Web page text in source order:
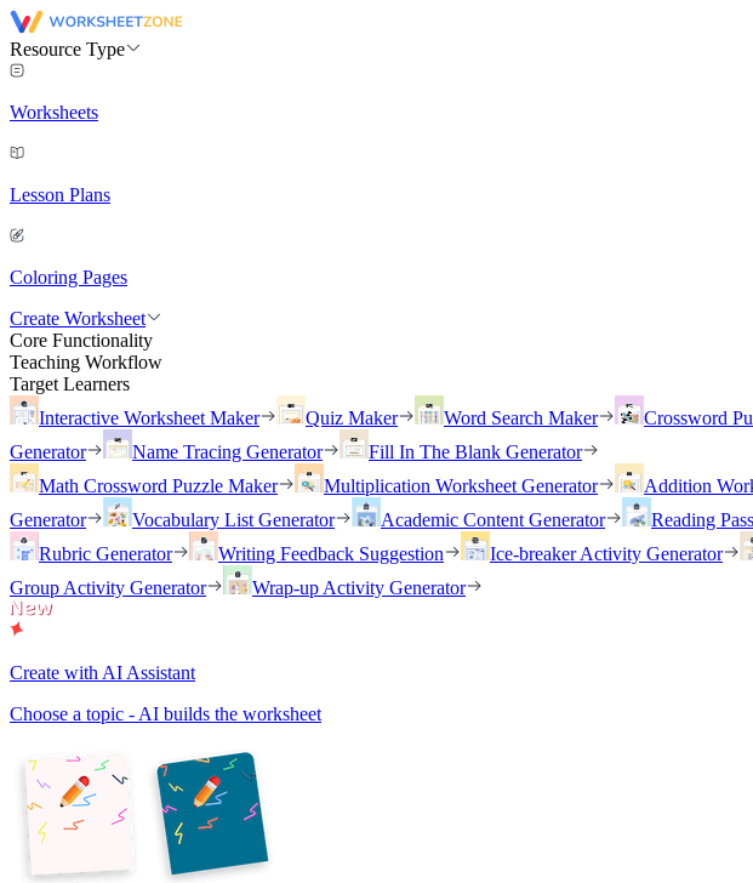
Resource Type
Worksheets
Lesson Plans
Coloring Pages
Create Worksheet
Core Functionality
Teaching Workflow
Target Learners
Interactive Worksheet Maker
Quiz Maker Word Search Maker Crossword
Generator
Name Tracing Generator
Fill In The Blank Generator
Math Crossword Puzzle Maker
Multiplication Worksheet Generator Addition
Generator
Vocabulary List Generator Academic Content Generator
Reading
Rubric Generator
Writing Feedback Suggestion Ice-breaker Activity Generator
Group Activity Generator
Wrap-up Activity Generator
Create with AI Assistant
Choose a topic - AI builds the worksheet